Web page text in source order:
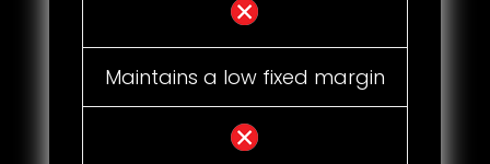
Maintains a low fixed margin